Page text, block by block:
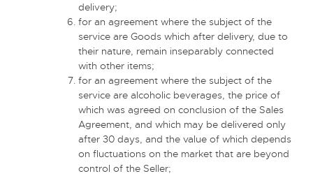
delivery;
for an agreement where the subject of the
service are Goods which after delivery, due to
their nature, remain inseparably connected
with other items;
for an agreement where the subject of the
service are alcoholic beverages, the price of
which was agreed on conclusion of the Sales
Agreement, and which may be delivered only
after 30 days, and the value of which depends
on fluctuations on the market that are beyond
control of the Seller;